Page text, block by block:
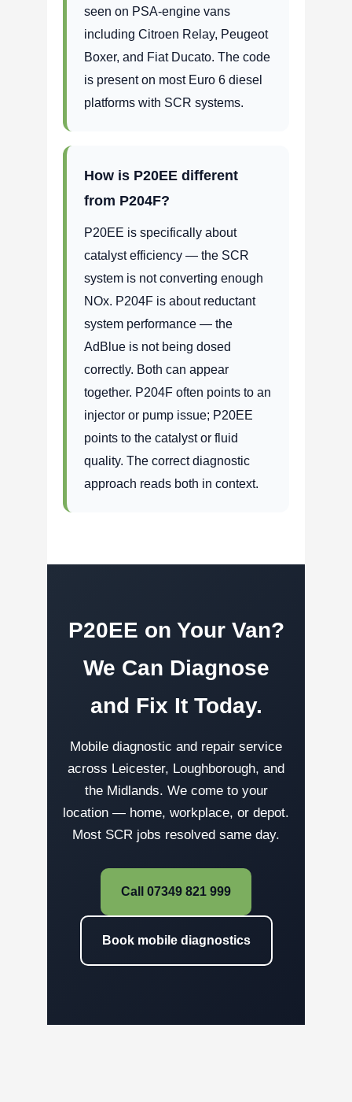
seen on PSA-engine vans
including Citroen Relay, Peugeot
Boxer, and Fiat Ducato. The code
is present on most Euro 6 diesel
platforms with SCR systems.
How is P20EE different
from P204F?
P20EE is specifically about
catalyst efficiency — the SCR
system is not converting enough
NOx. P204F is about reductant
system performance — the
AdBlue is not being dosed
correctly. Both can appear
together. P204F often points to an
injector or pump issue; P20EE
points to the catalyst or fluid
quality. The correct diagnostic
approach reads both in context.
P20EE on Your Van?
We Can Diagnose
and Fix It Today.
Mobile diagnostic and repair service
across Leicester, Loughborough, and
the Midlands. We come to your
location — home, workplace, or depot.
Most SCR jobs resolved same day.
Call 07349 821 999
Book mobile diagnostics